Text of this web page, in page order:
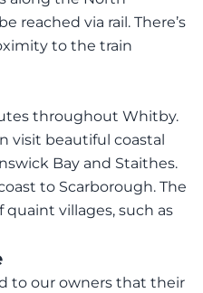
reached via rail. There’s
to the train
throughout Whitby.
visit beautiful coastal
Bay and Staithes.
to Scarborough. The
villages, such as
to our owners that their